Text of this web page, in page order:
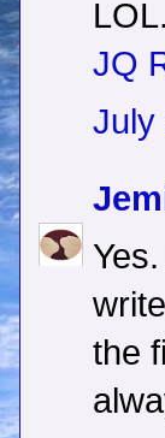
JQ
July
the